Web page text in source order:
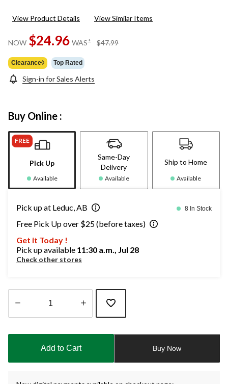
View Product Details View Similar Items
NOW $24.96 WAS± $47.99
Clearance◊ Top Rated
Sign-in for Sales Alerts
Buy Online :
FREE
Pick Up
Available
Same-Day
Delivery
Available
Ship to Home
Available
Pick up at Leduc, AB 8 In Stock
Free Pick Up over $25 (before taxes)
Get it Today !
Pick up available 11:30 a.m., Jul 28
Check other stores
updated
Add to Cart Buy Now